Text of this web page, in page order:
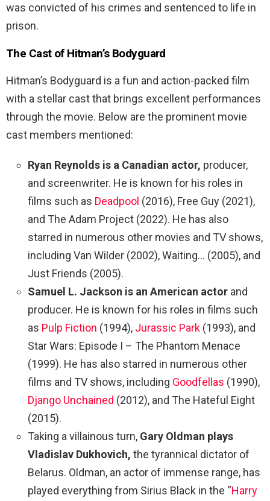
was convicted of his crimes and sentenced to life in
prison.
The Cast of Hitman’s Bodyguard
Hitman’s Bodyguard is a fun and action-packed film
with a stellar cast that brings excellent performances
through the movie. Below are the prominent movie
cast members mentioned:
Ryan Reynolds is a Canadian actor, producer,
and screenwriter. He is known for his roles in
films such as Deadpool (2016), Free Guy (2021),
and The Adam Project (2022). He has also
starred in numerous other movies and TV shows,
including Van Wilder (2002), Waiting… (2005), and
Just Friends (2005).
Samuel L. Jackson is an American actor and
producer. He is known for his roles in films such
as Pulp Fiction (1994), Jurassic Park (1993), and
Star Wars: Episode I – The Phantom Menace
(1999). He has also starred in numerous other
films and TV shows, including Goodfellas (1990),
Django Unchained (2012), and The Hateful Eight
(2015).
Taking a villainous turn, Gary Oldman plays
Vladislav Dukhovich, the tyrannical dictator of
Belarus. Oldman, an actor of immense range, has
played everything from Sirius Black in the “Harry